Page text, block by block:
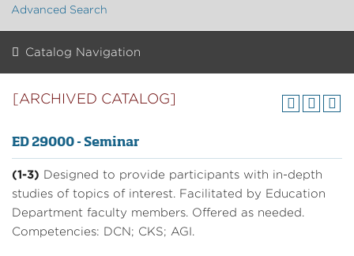
Advanced Search
Catalog Navigation
[ARCHIVED CATALOG]
ED 29000 - Seminar
(1-3) Designed to provide participants with in-depth
studies of topics of interest. Facilitated by Education
Department faculty members. Offered as needed.
Competencies: DCN; CKS; AGI.